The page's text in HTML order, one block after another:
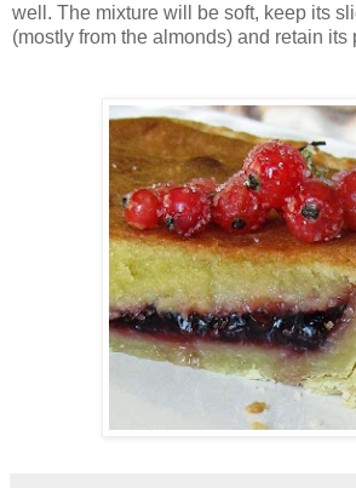
well. The mixture will be soft, keep its
(mostly from the almonds) and retain